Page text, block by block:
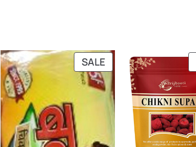
SALEPRODUCT
ON
SALE